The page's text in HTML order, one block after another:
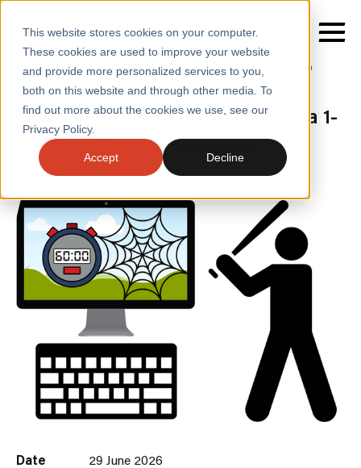
This website stores cookies on your computer.
These cookies are used to improve your website
and provide more personalized services to you,
both on this website and through other media. To
find out more about the cookies we use, see our
Privacy Policy.
Accept Decline
SERVICES
SECTORS
INSIGHTS
ABOUT
CONTACT
Home / Insights / Blogs / Cost of a Website Slowdown
BLOGS
Measuring the financial cost of a 1-
second website slowdown
Date
29 June 2026